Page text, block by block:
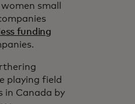
a new tab
small
fundingopens in a new tab
playing field
in Canada by